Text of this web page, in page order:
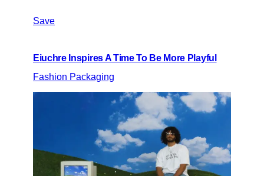
Save
Eiuchre Inspires A Time To Be More Playful
Fashion Packaging